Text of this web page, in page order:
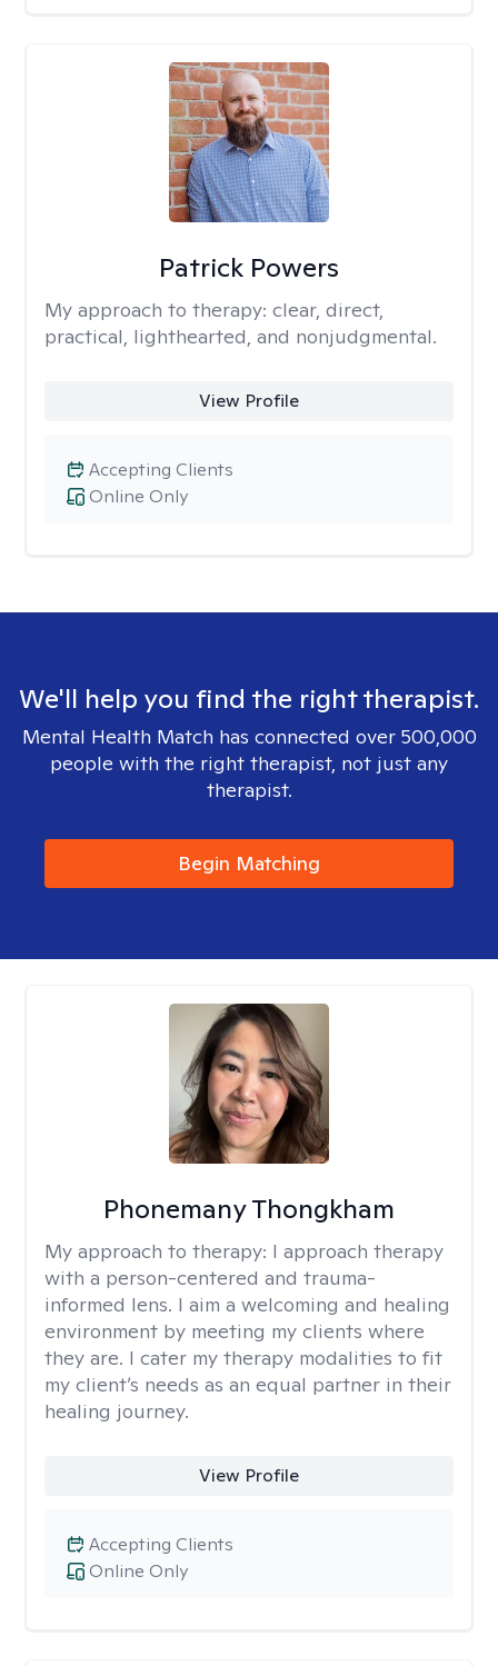
Patrick Powers
My approach to therapy: clear, direct,
practical, lighthearted, and nonjudgmental.
View Profile
Online Only
Accepting Clients
We'll help you find the right therapist.
Mental Health Match has connected over 500,000
people with the right therapist, not just any
therapist.
Begin Matching
Phonemany Thongkham
My approach to therapy: I approach therapy
with a person-centered and trauma-
informed lens. I aim a welcoming and healing
environment by meeting my clients where
they are. I cater my therapy modalities to fit
my client’s needs as an equal partner in their
healing journey.
View Profile
Online Only
Accepting Clients